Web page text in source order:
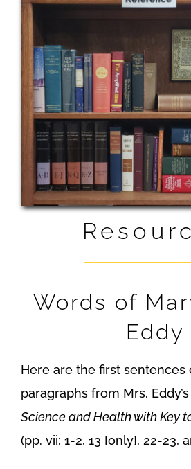
SUNDAY SCHOOL
READING ROOM
LISTEN
RESOURCES
ABOUT US
CONTACT + MAPS
NEWS BLOG
Words of
Eddy
Here are the first sentences
paragraphs from Mrs.
Science and Health with Key
(pp. vii: 1-2, 13 [only], 22-23,